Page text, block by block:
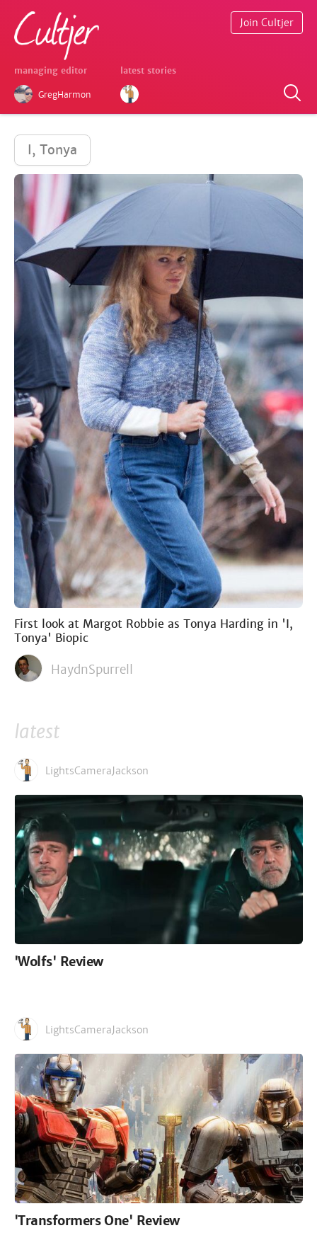
managing editor
GregHarmon
latest stories
Join Cultjer
I, Tonya
First look at Margot Robbie as Tonya Harding in 'I,
Tonya' Biopic
HaydnSpurrell
latest
LightsCameraJackson
'Wolfs' Review
LightsCameraJackson
'Transformers One' Review